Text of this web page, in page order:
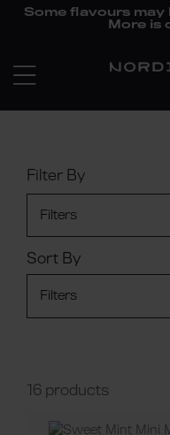
Some flavours
More is
Filter By
Filters
Sort By
Filters
16 products